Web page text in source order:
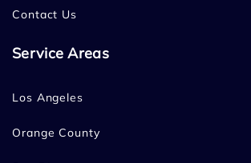
Contact Us
Service Areas
Los Angeles
Orange County